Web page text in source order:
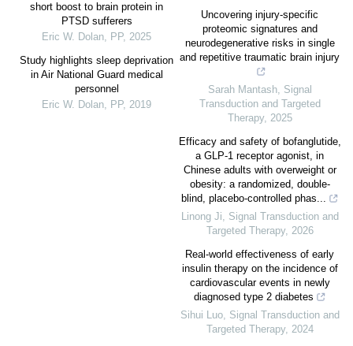
short boost to brain protein in
PTSD sufferers
Eric W. Dolan, PP, 2025
Study highlights sleep deprivation
in Air National Guard medical
personnel
Eric W. Dolan, PP, 2019
Uncovering injury-specific
proteomic signatures and
neurodegenerative risks in single
and repetitive traumatic brain injury
Sarah Mantash, Signal
Transduction and Targeted
Therapy, 2025
Efficacy and safety of bofanglutide,
a GLP-1 receptor agonist, in
Chinese adults with overweight or
obesity: a randomized, double-
blind, placebo-controlled phas...
Linong Ji, Signal Transduction and
Targeted Therapy, 2026
Real-world effectiveness of early
insulin therapy on the incidence of
cardiovascular events in newly
diagnosed type 2 diabetes
Sihui Luo, Signal Transduction and
Targeted Therapy, 2024